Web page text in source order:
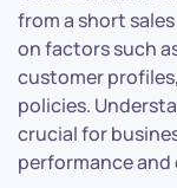
from a short
on factors such
customer
policies.
crucial for
performance and